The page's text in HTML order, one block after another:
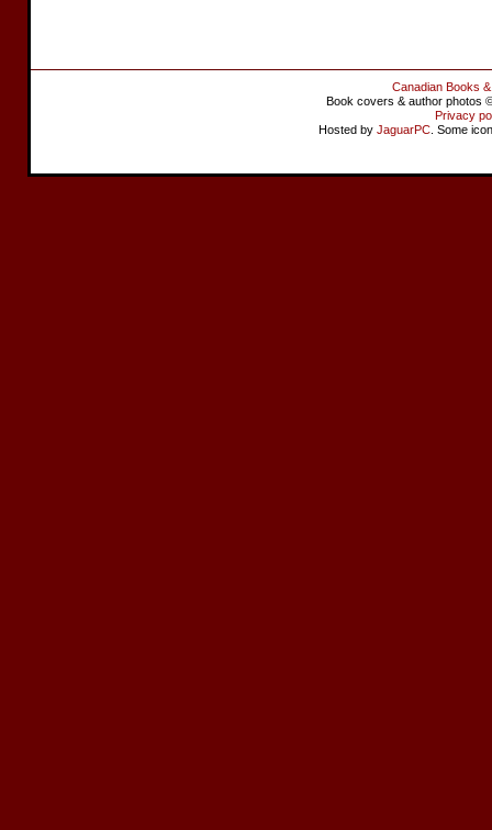
Canadian Books
Book covers & author photos
Privacy
Hosted by JaguarPC . Some